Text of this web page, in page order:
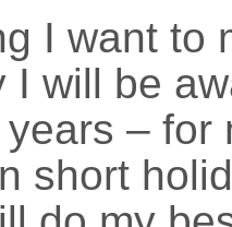
I want to
I will be
– for
short